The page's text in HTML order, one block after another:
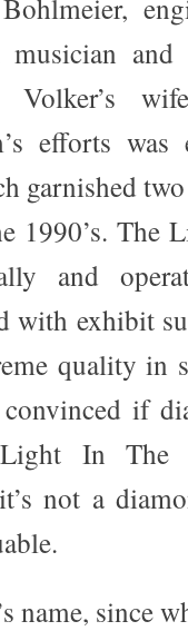
and
Volker’s
efforts
garnished
1990’s. The
and
with exhibit
quality in
if
In The
not a
name, since